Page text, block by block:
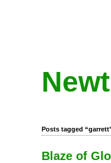
Posts tagged
Blaze of